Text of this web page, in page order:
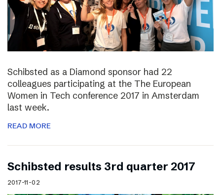
Schibsted as a Diamond sponsor had 22
colleagues participating at the The European
Women in Tech conference 2017 in Amsterdam
last week.
READ MORE
Schibsted results 3rd quarter 2017
2017-11-02